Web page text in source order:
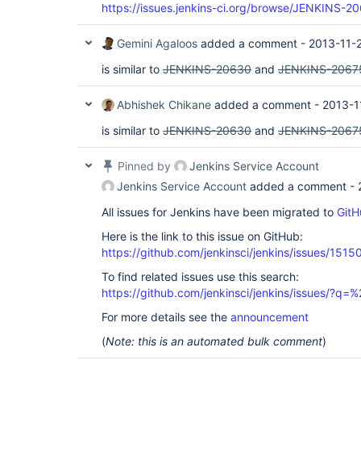
https://issues.jenkins-ci.org/browse/JENKINS-
Gemini Agaloos added a comment - 2013-11-
is similar to JENKINS-20630 and JENKINS-
Abhishek Chikane added a comment - 2013-
is similar to JENKINS-20630 and JENKINS-
Pinned by
Jenkins Service Account
Jenkins Service Account added a comment -
All issues for Jenkins have been migrated to
Here is the link to this issue on GitHub:
https://github.com/jenkinsci/jenkins/issues/
To find related issues use this search:
https://github.com/jenkinsci/jenkins/issues/
For more details see the announcement
(Note: this is an automated bulk comment)